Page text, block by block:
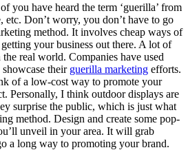
you have heard the term ‘guerilla’ from
Don’t worry, you don’t have to go
method. It involves cheap ways of
your business out there. A lot of
real world. Companies have used
their guerilla marketing efforts.
of a low-cost way to promote your
Personally, I think outdoor displays are
surprise the public, which is just what
method. Design and create some pop-
unveil in your area. It will grab
a long way to promoting your brand.